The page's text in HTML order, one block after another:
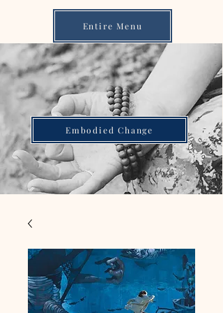
Entire Menu
Embodied Change